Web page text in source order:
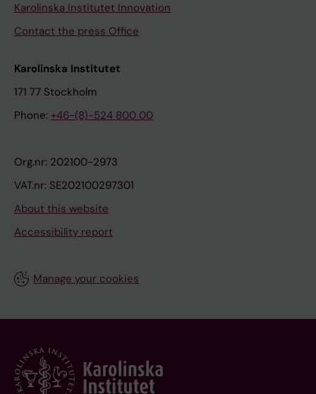
Karolinska Institutet Innovation
Contact the press Office
Karolinska Institutet
171 77 Stockholm
Phone: +46-(8)-524 800 00
Org.nr: 202100-2973
VAT.nr: SE202100297301
About this website
Accessibility report
Manage your cookies